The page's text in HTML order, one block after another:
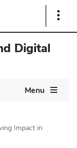
Show
Digital
Menu
Impact in